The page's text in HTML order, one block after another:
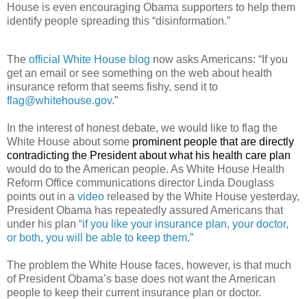
House is even encouraging Obama supporters to help them
identify people spreading this “disinformation.”
The official White House blog now asks Americans: “If you
get an email or see something on the web about health
insurance reform that seems fishy, send it to
flag@whitehouse.gov.”
In the interest of honest debate, we would like to flag the
White House about some prominent people that are directly
contradicting the President about what his health care plan
would do to the American people. As White House Health
Reform Office communications director Linda Douglass
points out in a video released by the White House yesterday,
President Obama has repeatedly assured Americans that
under his plan “if you like your insurance plan, your doctor,
or both, you will be able to keep them.”
The problem the White House faces, however, is that much
of President Obama’s base does not want the American
people to keep their current insurance plan or doctor.